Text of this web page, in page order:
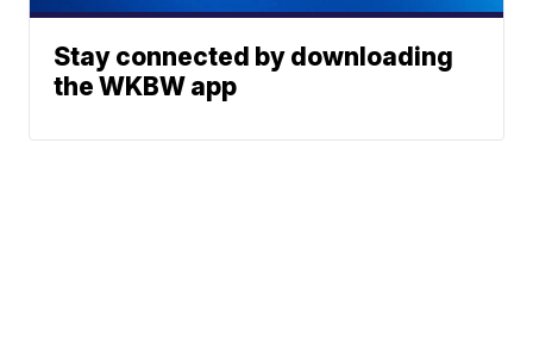
Stay connected by downloading
the WKBW app